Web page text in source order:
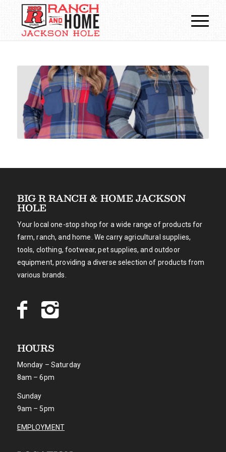
BIG R RANCH & HOME JACKSON
HOLE
Your local one-stop shop for a wide range of products for
farm, ranch, and home. We carry agricultural supplies,
tools, clothing, footwear, pet supplies, and outdoor
equipment, providing a diverse selection of products from
various brands.
HOURS
Monday – Saturday
8am – 6pm
Sunday
9am – 5pm
EMPLOYMENT